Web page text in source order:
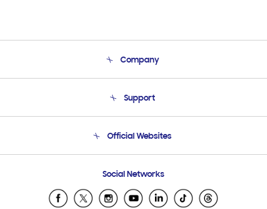
Company
Product Support
Support
Email Support
Official Websites
Samsung Ecuador
Samsung El Salvador
Social Networks